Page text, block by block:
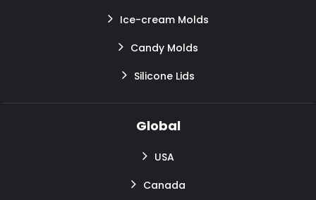
Ice-cream Molds
Candy Molds
Silicone Lids
Global
USA
Canada